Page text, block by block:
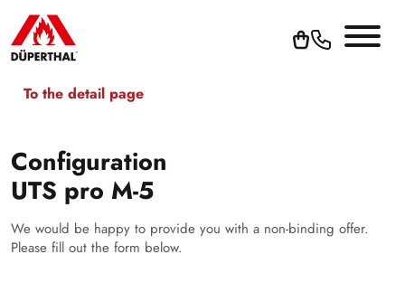
To the detail page
Configuration
UTS pro M-5
We would be happy to provide you with a non-binding offer.
Please fill out the form below.